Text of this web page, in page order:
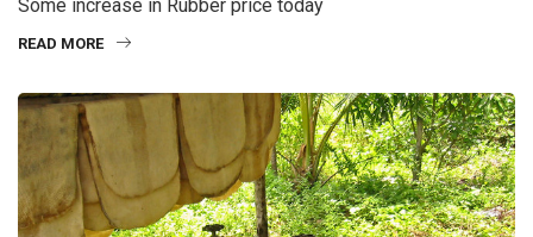
Some increase in Rubber price today
READ MORE